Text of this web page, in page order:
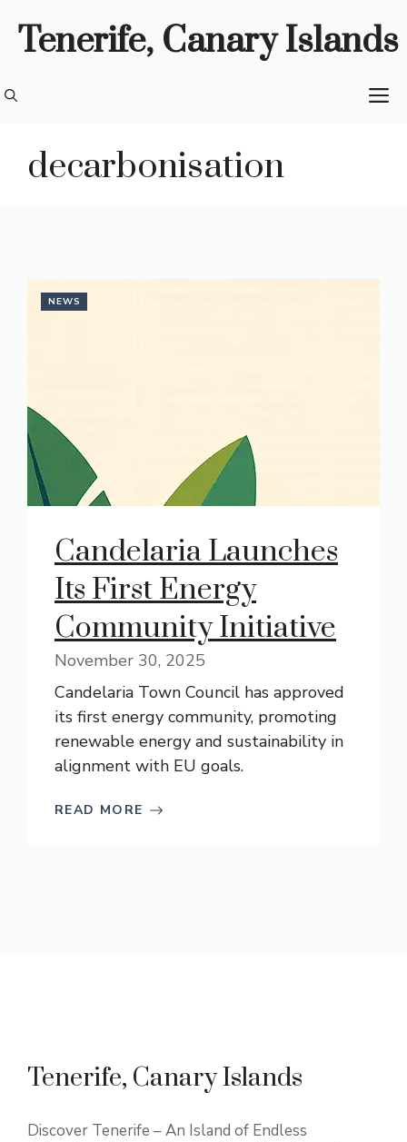
Tenerife, Canary Islands
decarbonisation
NEWS
Candelaria Launches
Its First Energy
Community Initiative
November 30, 2025
Candelaria Town Council has approved
its first energy community, promoting
renewable energy and sustainability in
alignment with EU goals.
READ MORE
Tenerife, Canary Islands
Discover Tenerife – An Island of Endless